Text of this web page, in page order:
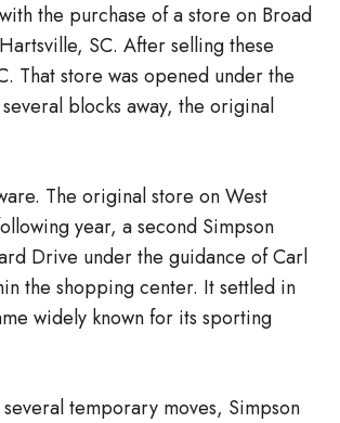
the purchase of a store on Broad
SC. After selling these
That store was opened under the
blocks away, the original
The original store on West
year, a second Simpson
Drive under the guidance of Carl
the shopping center. It settled in
widely known for its sporting
temporary moves, Simpson